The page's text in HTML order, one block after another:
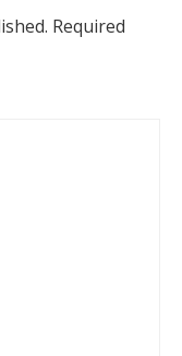
Required